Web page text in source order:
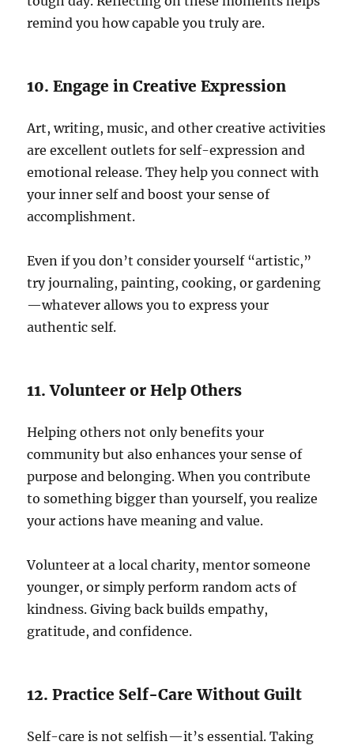
remind you how capable you truly are.
10. Engage in Creative Expression
Art, writing, music, and other creative activities
are excellent outlets for self-expression and
emotional release. They help you connect with
your inner self and boost your sense of
accomplishment.
Even if you don’t consider yourself “artistic,”
try journaling, painting, cooking, or gardening
—whatever allows you to express your
authentic self.
11. Volunteer or Help Others
Helping others not only benefits your
community but also enhances your sense of
purpose and belonging. When you contribute
to something bigger than yourself, you realize
your actions have meaning and value.
Volunteer at a local charity, mentor someone
younger, or simply perform random acts of
kindness. Giving back builds empathy,
gratitude, and confidence.
12. Practice Self-Care Without Guilt
Self-care is not selfish—it’s essential. Taking